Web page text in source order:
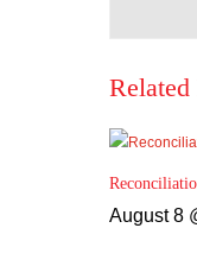
Related
August 8